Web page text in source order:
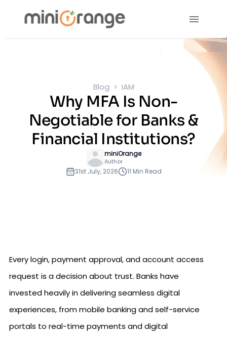
Blog IAM
Why MFA Is Non-
Negotiable for Banks &
Financial Institutions?
miniOrange
Author
31st July, 2026 11 Min Read
Every login, payment approval, and account access
request is a decision about trust. Banks have
invested heavily in delivering seamless digital
experiences, from mobile banking and self-service
portals to real-time payments and digital